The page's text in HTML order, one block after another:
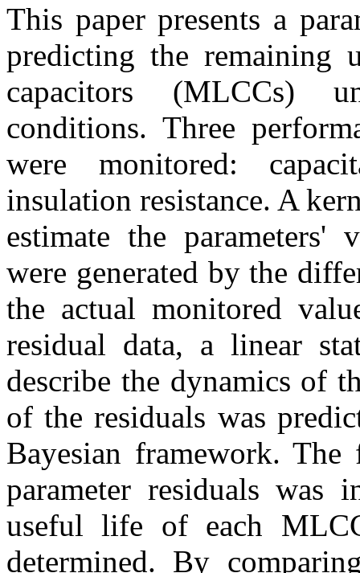
This paper presents a
predicting the remaining
capacitors (MLCCs)
conditions. Three
were monitored:
insulation resistance. A
estimate the parameters'
were generated by the
the actual monitored
residual data, a linear
describe the dynamics of
of the residuals was
Bayesian framework.
parameter residuals was
useful life of each
determined. By